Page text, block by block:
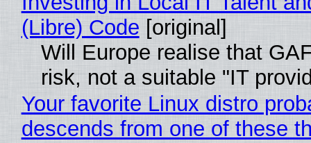
(Libre) Code [original]
Will Europe realise that
risk, not a suitable "IT
Your favorite Linux distro
descends from one of these